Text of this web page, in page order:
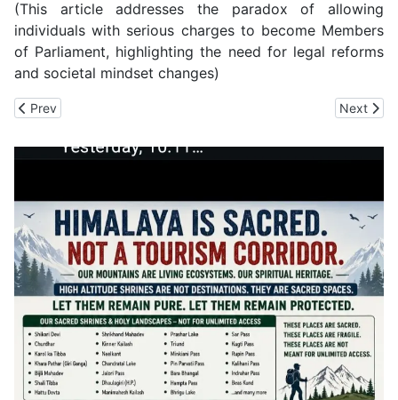
(This article addresses the paradox of allowing
individuals with serious charges to become Members
of Parliament, highlighting the need for legal reforms
and societal mindset changes)
Previous article: CM Sukhu's Popularly at Stake in Dehra,
Prev Next
Next